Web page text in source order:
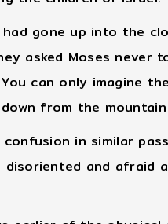
gone up into the
asked Moses never
can only imagine
from the
in similar
disoriented and